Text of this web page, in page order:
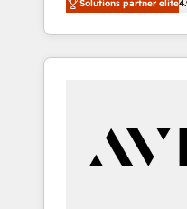
marketing
et webdesign. Markentive is both a
consulting firm, a
customers).
Solutions partner elite